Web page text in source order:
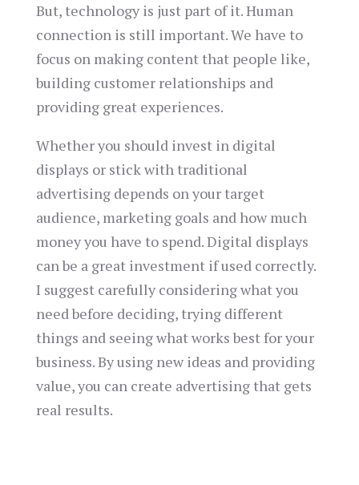
But, technology is just part of it. Human
connection is still important. We have to
focus on making content that people like,
building customer relationships and
providing great experiences.
Whether you should invest in digital
displays or stick with traditional
advertising depends on your target
audience, marketing goals and how much
money you have to spend. Digital displays
can be a great investment if used correctly.
I suggest carefully considering what you
need before deciding, trying different
things and seeing what works best for your
business. By using new ideas and providing
value, you can create advertising that gets
real results.